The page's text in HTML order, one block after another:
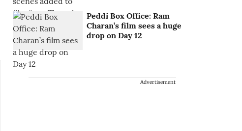
Peddi Box Office: Ram
Charan’s film sees a huge
drop on Day 12
Advertisement